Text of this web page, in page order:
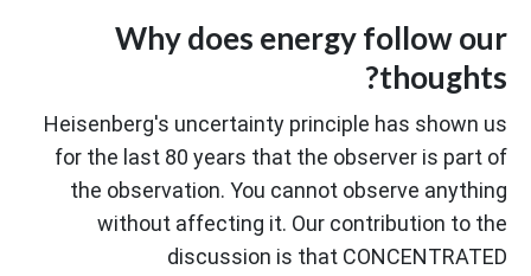
Why does energy follow our
thoughts?
Heisenberg's uncertainty principle has shown us
for the last 80 years that the observer is part of
the observation. You cannot observe anything
without affecting it. Our contribution to the
discussion is that CONCENTRATED